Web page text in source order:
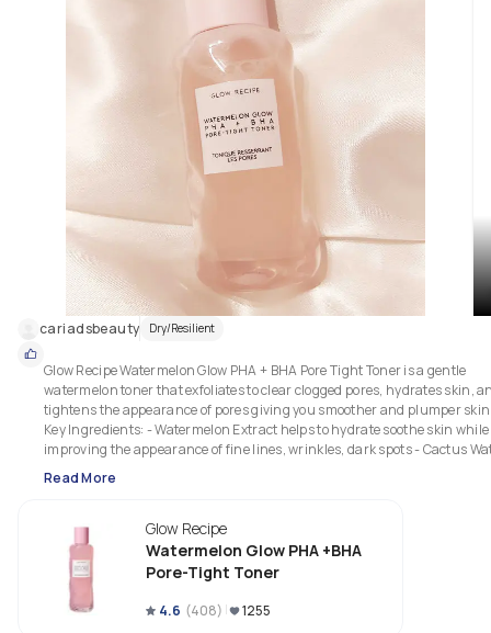
cariadsbeauty Dry/Resilient
Glow Recipe Watermelon Glow PHA + BHA Pore Tight Toner is a gentle
watermelon toner that exfoliates to clear clogged pores, hydrates skin,
tightens the appearance of pores giving you smoother and plumper
Key Ingredients: - Watermelon Extract helps to hydrate soothe skin while
improving the appearance of fine lines, wrinkles, dark spots - Cactus
rich in electrolytes amino acids that hydrate help retain moisture - PHA
help to resurface smooth skin, while also removing buildup of dead skin
pores blackheads - Tea Tree Extract has antimicrobial properties that
clean pores soothe irritation This is a thicker toner, and sticky, than I’m
generally used to.
It’s bouncy but also viscous due to the cactus water. It absorbs into skin
Read More
Glow Recipe
Watermelon Glow PHA +BHA
Pore-Tight Toner
4.6 (408) 1255